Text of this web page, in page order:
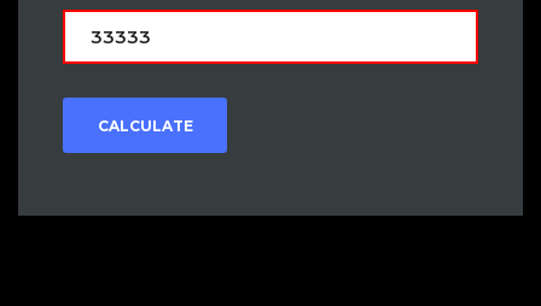
CALCULATE